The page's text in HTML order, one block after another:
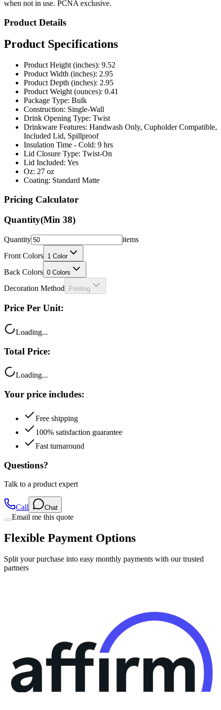
Product Details
Product Specifications
Product Height (inches): 9.52
Product Depth (inches): 2.95
Product Weight (ounces): 0.41
Package Type: Bulk
Construction: Single-Wall
Drink Opening Type: Twist
Drinkware Features: Handwash Only, Cupholder Compatible,
Included Lid, Spillproof
Insulation Time - Cold: 9 hrs
Lid Closure Type: Twist-On
Lid Included: Yes
Oz: 27 oz
Coating: Standard Matte
Pricing Calculator
Quantity(Min38)
Quantity
Front Colors
Back Colors 0 Colors
Decoration Method Printing
Price Per Unit:
Total Price:
Your price includes:
100% satisfaction guarantee
Fast turnaround
Questions?
Talk to a product expert
Email me this quote
Flexible Payment Options
Split your purchase into easy monthly payments with our trusted